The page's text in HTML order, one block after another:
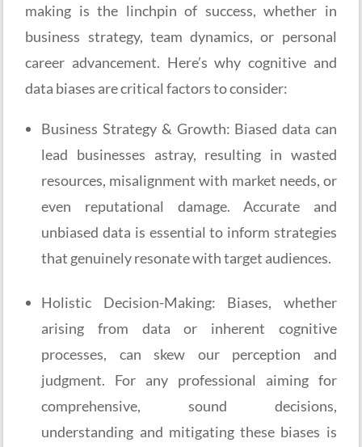
making is the linchpin of success, whether in
business strategy, team dynamics, or personal
career advancement. Here’s why cognitive and
data biases are critical factors to consider:
Business Strategy & Growth: Biased data can
lead businesses astray, resulting in wasted
resources, misalignment with market needs, or
even reputational damage. Accurate and
unbiased data is essential to inform strategies
that genuinely resonate with target audiences.
Holistic Decision-Making: Biases, whether
arising from data or inherent cognitive
processes, can skew our perception and
judgment. For any professional aiming for
comprehensive, sound decisions,
understanding and mitigating these biases is